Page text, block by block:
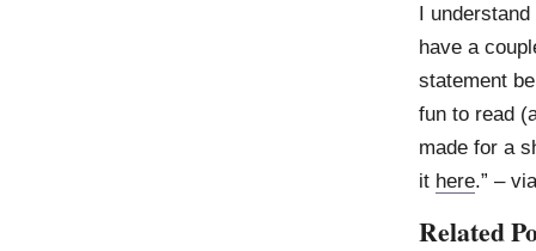
I
have a
statement
fun to read
made for a
it here.” –
Related